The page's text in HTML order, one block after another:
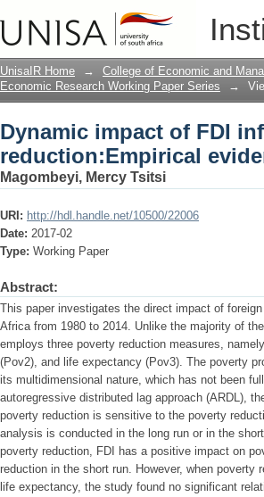
Dynamic impact of FDI
South Africa
UnisaIR Home → College of Economic and
Economic Research Working Paper Series
→
Dynamic impact of FDI
reduction:Empirical
Magombeyi, Mercy Tsitsi
URI: http://hdl.handle.net/10500/22006
Date: 2017-02
Type: Working Paper
Abstract:
This paper investigates the direct impact of
Africa from 1980 to 2014. Unlike the majority of
employs three poverty reduction measures,
(Pov2), and life expectancy (Pov3). The poverty
its multidimensional nature, which has not been
autoregressive distributed lag approach (ARDL),
poverty reduction is sensitive to the poverty
analysis is conducted in the long run or in the
poverty reduction, FDI has a positive impact on
reduction in the short run. However, when poverty
life expectancy, the study found no significant